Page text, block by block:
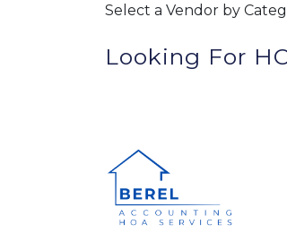
Select a Vendor by
Looking For